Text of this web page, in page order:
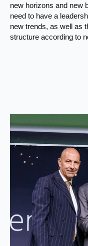
new horizons and new
need to have a
new trends, as well as
structure according to